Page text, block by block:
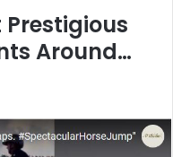
Prestigious
Around